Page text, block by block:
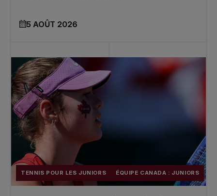
5 AOÛT 2026
TENNIS POUR LES JUNIORS ÉQUIPE CANADA : JUNIORS